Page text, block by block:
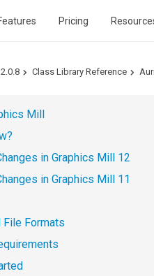
Pricing
Class Library Reference
Mill
in Graphics Mill 12
in Graphics Mill 11
File Formats